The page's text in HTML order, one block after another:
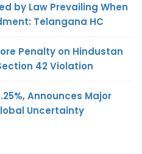
by Law Prevailing When
Telangana HC
Penalty on Hindustan
42 Violation
Announces Major
Uncertainty